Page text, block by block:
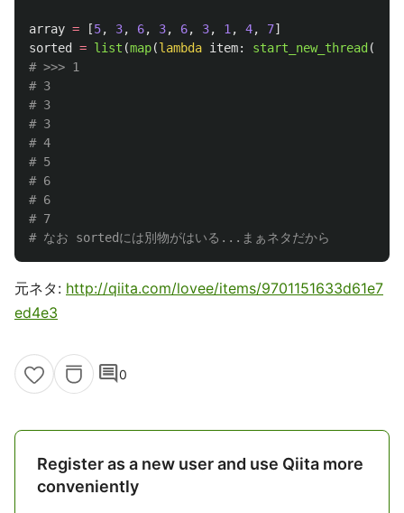
array = [5, 3, 6, 3, 6, 3, 1 , 4, 7]
sorted
= list (map(lambda item: start_new_thread (
# >>> 1
# 3
# 3
# 3
# 4
# 5
# 6
# 6
# 7
元ネタ: http://qiita.com/lovee/items/9701151633d61e7
ed4e3
comment0
Register as a new user and use Qiita more
conveniently